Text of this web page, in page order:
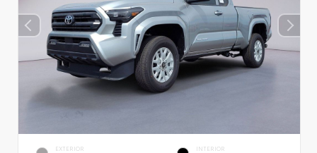
EXTERIOR INTERIOR